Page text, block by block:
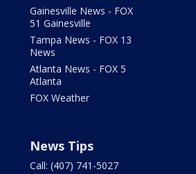
Gainesville News - FOX
51 Gainesville
Tampa News - FOX 13
News
Atlanta News - FOX 5
Atlanta
FOX Weather
News Tips
Call: (407) 741-5027